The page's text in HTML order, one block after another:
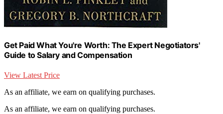
Get Paid What You're Worth: The Expert Negotiators'
Guide to Salary and Compensation
View Latest Price
As an affiliate, we earn on qualifying purchases.
As an affiliate, we earn on qualifying purchases.